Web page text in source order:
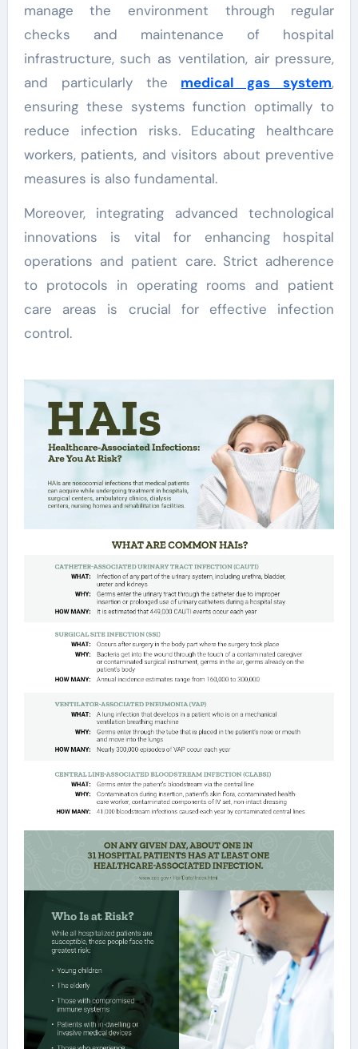
manage the environment through regular
checks and maintenance of hospital
infrastructure, such as ventilation, air pressure,
and particularly the medical gas system,
ensuring these systems function optimally to
reduce infection risks. Educating healthcare
workers, patients, and visitors about preventive
measures is also fundamental.
Moreover, integrating advanced technological
innovations is vital for enhancing hospital
operations and patient care. Strict adherence
to protocols in operating rooms and patient
care areas is crucial for effective infection
control.